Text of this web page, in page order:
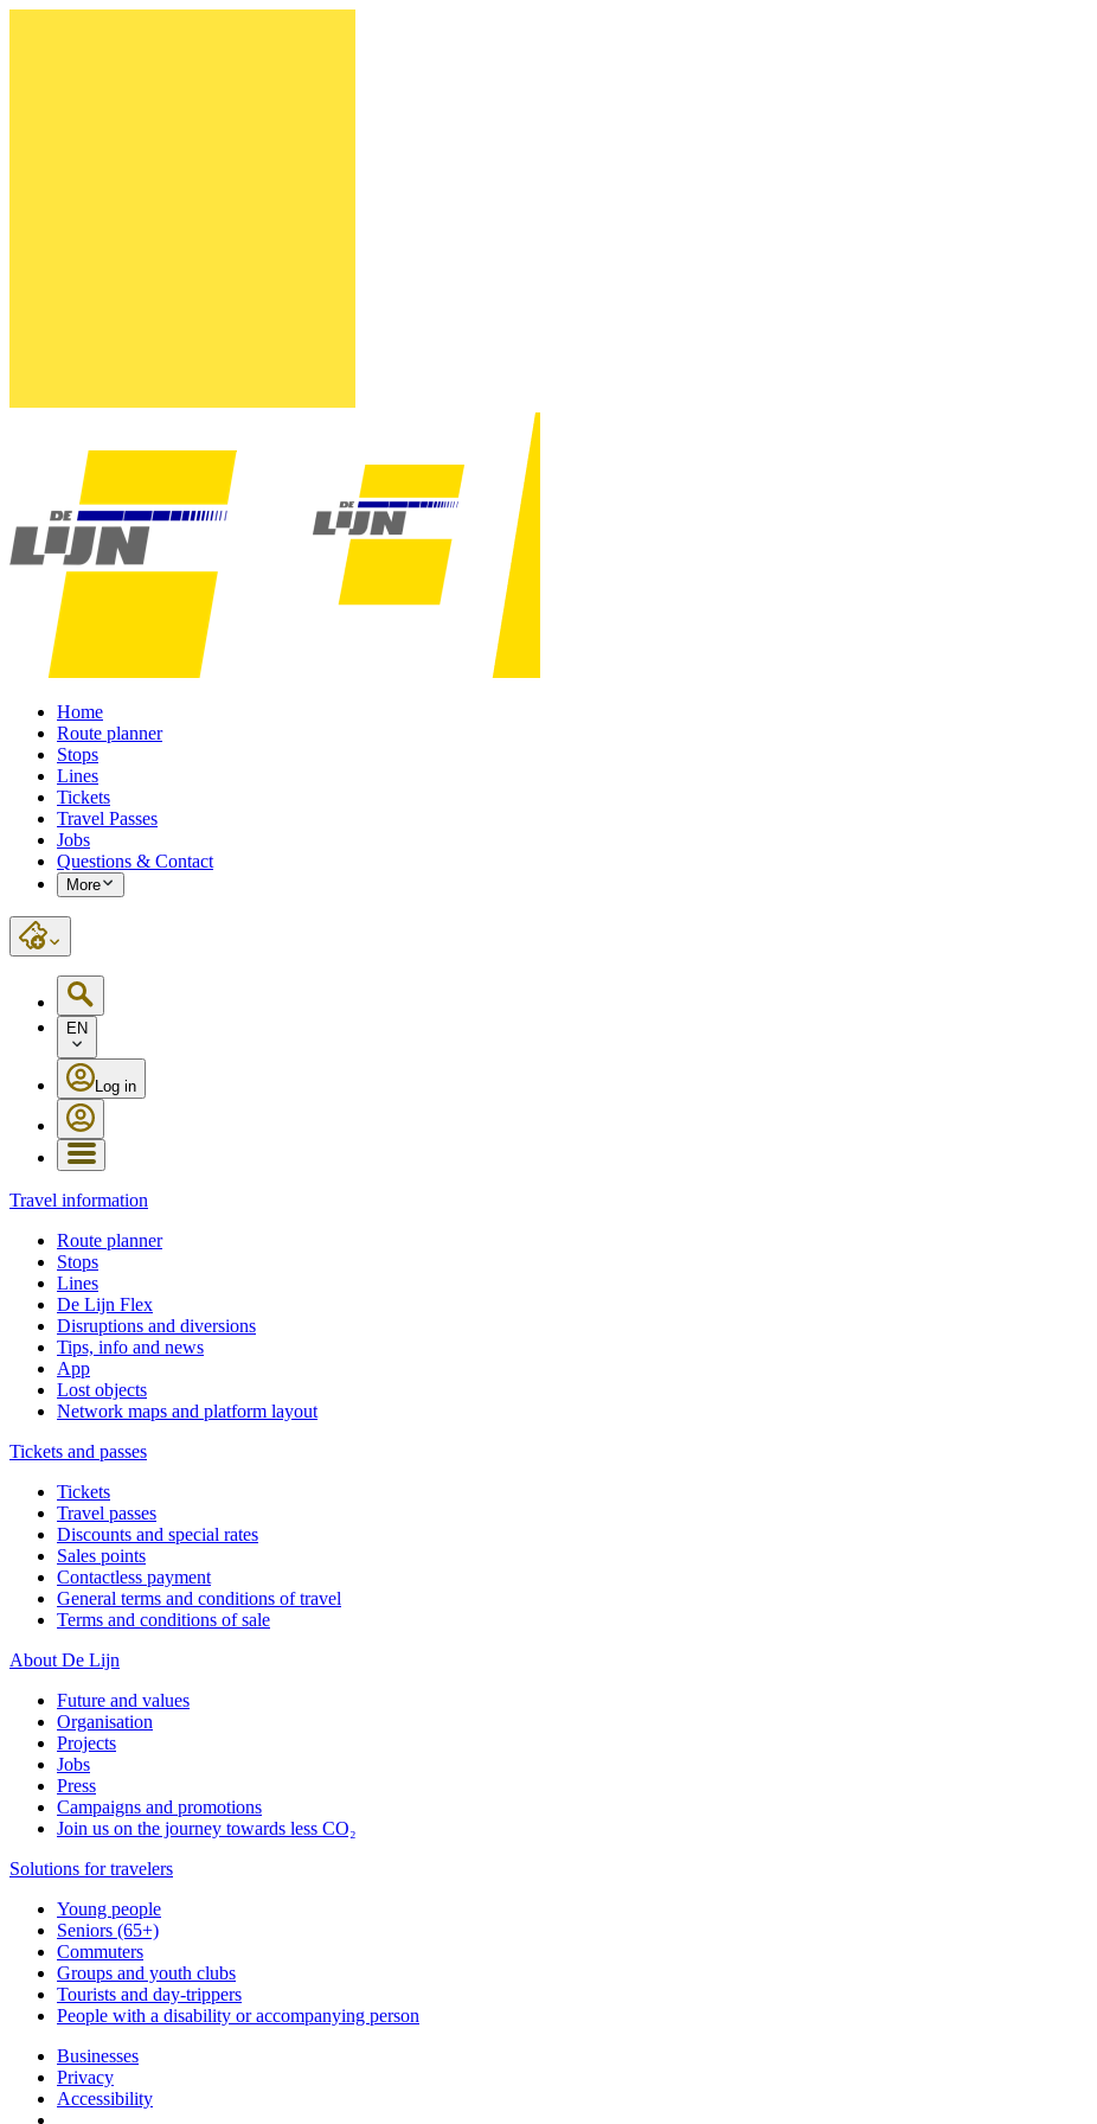
Home
Route planner
Stops
Lines
Tickets
Travel Passes
Jobs
Questions & Contact
More
EN
Log in
Travel information
Route planner
Stops
Lines
De Lijn Flex
Disruptions and diversions
Tips, info and news
App
Lost objects
Network maps and platform layout
Tickets and passes
Tickets
Travel passes
Discounts and special rates
Sales points
Contactless payment
General terms and conditions of travel
Terms and conditions of sale
About De Lijn
Future and values
Organisation
Projects
Jobs
Press
Campaigns and promotions
Join us on the journey towards less CO₂
Solutions for travelers
Young people
Seniors (65+)
Commuters
Groups and youth clubs
Tourists and day-trippers
People with a disability or accompanying person
Businesses
Privacy
Accessibility